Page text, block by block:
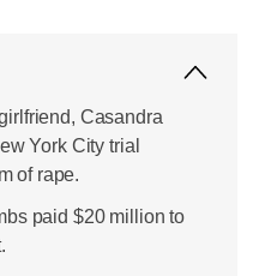
Casandra
York City trial
of rape.
paid $20 million to